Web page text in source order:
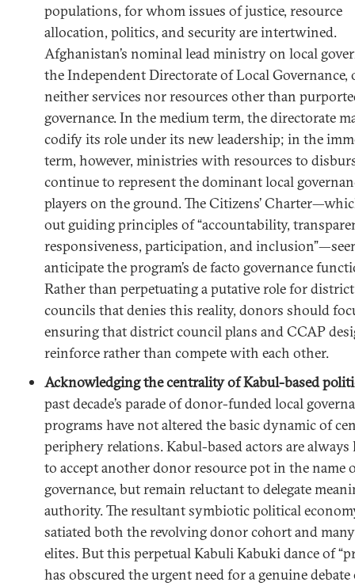
populations, for whom issues of justice, resource
allocation, politics, and security are intertwined.
Afghanistan’s nominal lead ministry on local
the Independent Directorate of Local Governance,
neither services nor resources other than
governance. In the medium term, the directorate
codify its role under its new leadership; in the
term, however, ministries with resources to
continue to represent the dominant local
players on the ground. The Citizens’
out guiding principles of “accountability,
responsiveness, participation, and
anticipate the program’s de facto governance
Rather than perpetuating a putative role for district
councils that denies this reality, donors should
ensuring that district council plans and CCAP
reinforce rather than compete with each other.
Acknowledging the centrality of Kabul-based
past decade’s parade of donor-funded local
programs have not altered the basic dynamic of
periphery relations. Kabul-based actors are always
to accept another donor resource pot in the name
governance, but remain reluctant to delegate
authority. The resultant symbiotic political
satiated both the revolving donor cohort and
elites. But this perpetual Kabuli Kabuki dance of
has obscured the urgent need for a genuine